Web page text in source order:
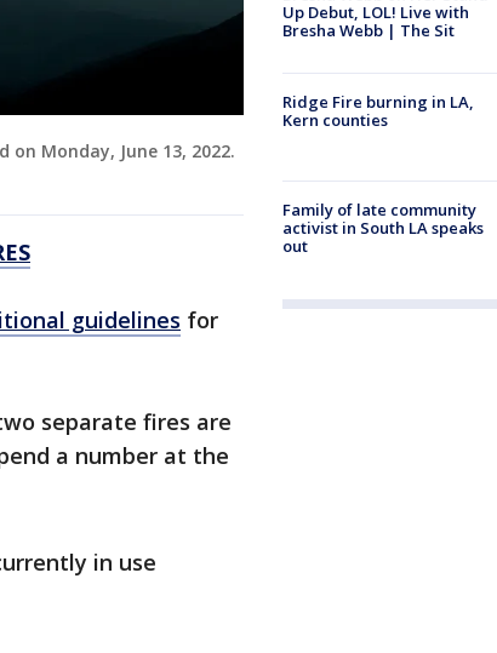
Monday, June 13, 2022.
guidelines for
separate fires are
a number at the
in use
Up Debut, LOL! Live with
Bresha Webb | The Sit
Ridge Fire burning in LA,
Kern counties
Family of late community
activist in South LA speaks
out